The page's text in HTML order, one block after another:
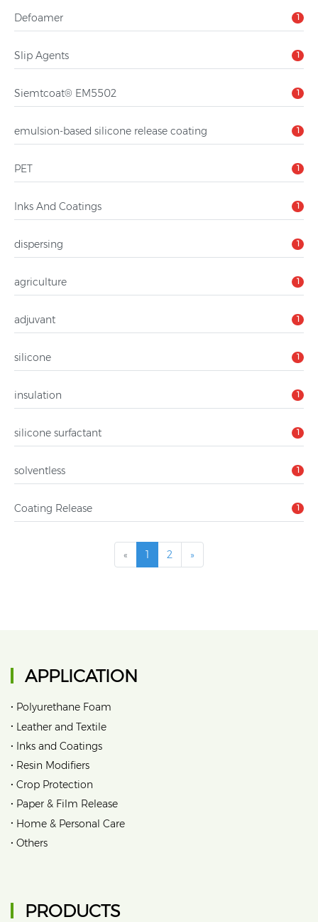
Defoamer 1
Slip Agents 1
Siemtcoat® EM5502 1
emulsion-based silicone release coating 1
PET 1
Inks And Coatings 1
dispersing 1
agriculture 1
adjuvant 1
silicone 1
insulation 1
silicone surfactant 1
solventless 1
Coating Release 1
« 1 2 »
APPLICATION
• Polyurethane Foam
• Leather and Textile
• Inks and Coatings
• Resin Modifiers
• Crop Protection
• Paper & Film Release
• Home & Personal Care
• Others
PRODUCTS